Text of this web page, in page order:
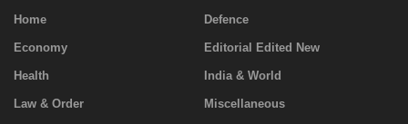
Home Defence
Economy Editorial Edited New
Health India & World
Law & Order Miscellaneous